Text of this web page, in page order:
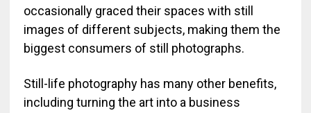
occasionally graced their spaces with still
images of different subjects, making them the
biggest consumers of still photographs.
Still-life photography has many other benefits,
including turning the art into a business